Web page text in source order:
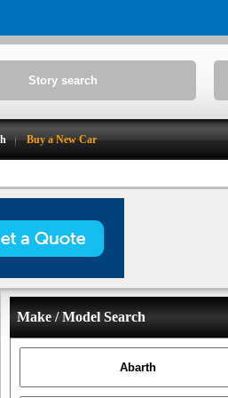
Buy a New Car
Make / Model Search